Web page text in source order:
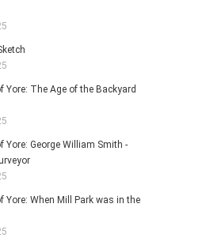
Yore: The Age of the Backyard
Yore: George William Smith -
Yore: When Mill Park was in the